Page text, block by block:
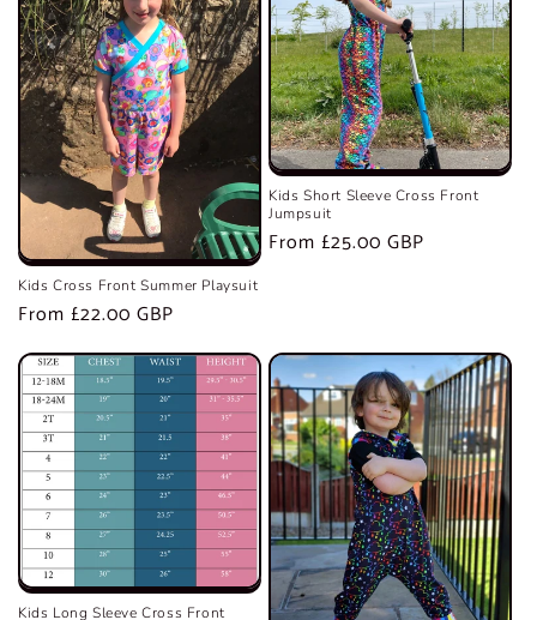
Kids Cross Front Summer Playsuit
Regular
From £22.00 GBP
Kids Short Sleeve Cross Front
Jumpsuit
Regular
From £25.00 GBP
Kids Long Sleeve Cross Front